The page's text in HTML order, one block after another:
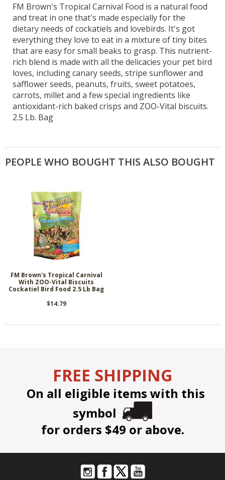
FM Brown's Tropical Carnival Food is a natural food
and treat in one that's made especially for the
dietary needs of cockatiels and lovebirds. It's got
everything they love to eat in a mixture of tiny bites
that are easy for small beaks to grasp. This nutrient-
rich blend is made with all the delicacies your pet bird
loves, including canary seeds, stripe sunflower and
safflower seeds, peanuts, fruits, sweet potatoes,
carrots, millet and a few special ingredients like
antioxidant-rich baked crisps and ZOO-Vital biscuits.
2.5 Lb. Bag
PEOPLE WHO BOUGHT THIS ALSO BOUGHT
FM Brown's Tropical Carnival
With ZOO-Vital Biscuits
Cockatiel Bird Food 2.5 Lb Bag
$14.79
FREE SHIPPING
On all eligible items with this
symbol
for orders $49 or above.